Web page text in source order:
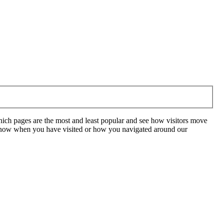
pages are the most and least popular and see how visitors move
when you have visited or how you navigated around our